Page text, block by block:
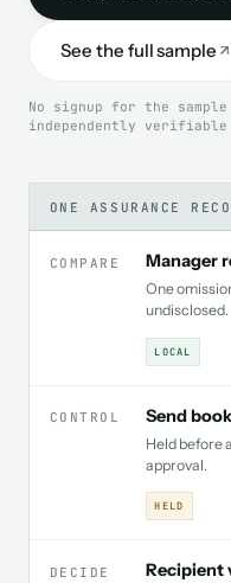
See the full sample
No signup for the
independently verifiable
ONE ASSURANCE
COMPARE Manager
One
undisclosed.
LOCAL
CONTROL Send
Held before
approval.
HELD
DECIDE Recipient